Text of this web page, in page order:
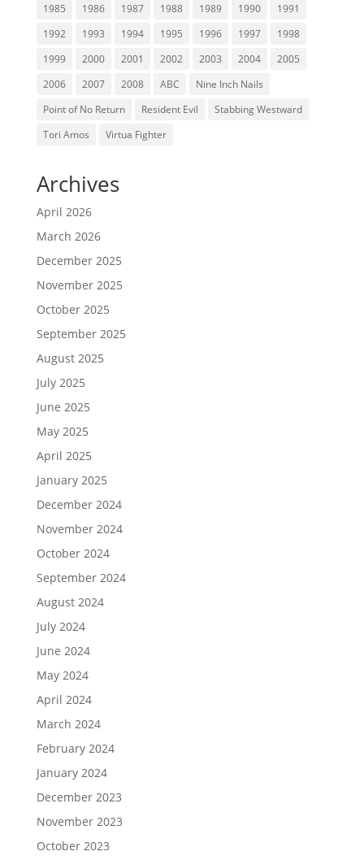
1985
1986 1987 1988 1989 1990
1991
1992
1993 1994 1995 1996 1997
1998
1999
2000 2001 2002 2003 2004
2005
2006
2007 2008 ABC
Nine Inch Nails
Point of No Return
Resident Evil
Stabbing Westward
Tori Amos
Virtua Fighter
Archives
April 2026
March 2026
December 2025
November 2025
October 2025
September 2025
August 2025
July 2025
June 2025
May 2025
April 2025
January 2025
December 2024
November 2024
October 2024
September 2024
August 2024
July 2024
June 2024
May 2024
April 2024
March 2024
February 2024
January 2024
December 2023
November 2023
October 2023